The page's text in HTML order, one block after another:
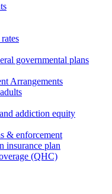
governmental plans
Arrangements
addiction equity
& enforcement
insurance plan
(QHC)